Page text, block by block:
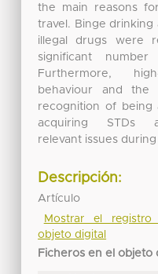
the main reasons
travel. Binge drinking
illegal drugs were
significant
Furthermore,
behaviour and the
recognition of being
acquiring STDs
relevant issues
Descripción:
Artículo
Mostrar el registro
objeto digital
Ficheros en el objeto